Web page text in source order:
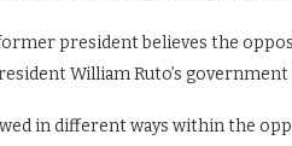
president believes the
William Ruto’s government
in different ways within the